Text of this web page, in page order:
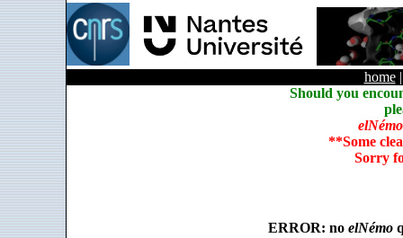
home
Should you
elNémo
**Some
Sorry
ERROR: no elNémo